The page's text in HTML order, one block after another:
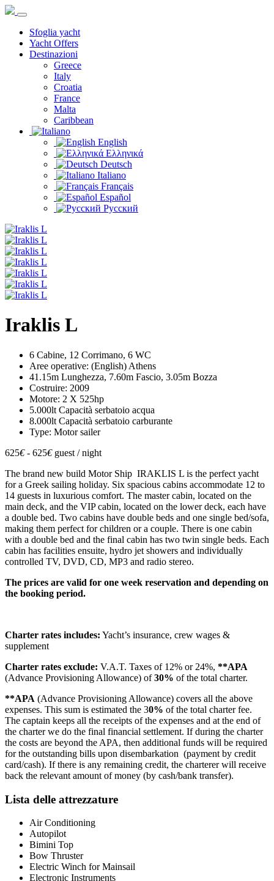
Sfoglia yacht
Yacht Offers
Destinazioni
Greece
Italy
Croatia
France
Malta
Caribbean
English
Ελληνικά
Deutsch
Italiano
Français
Español
Русский
Iraklis L
6 Cabine, 12 Corrimano, 6 WC
Aree operative: (English) Athens
41.15m Lunghezza, 7.60m Fascio, 3.05m Bozza
Costruire: 2009
Motore: 2 X 525hp
5.000lt Capacità serbatoio acqua
8.000lt Capacità serbatoio carburante
Type: Motor sailer
625€- 625€ guest / night
The brand new build Motor Ship IRAKLIS L is the perfect yacht
for a Greek sailing holiday. Six spacious cabins accommodate 12 to
14 guests in luxurious comfort. The master cabin, located on the
main deck, and the VIP cabin, located on the lower deck, each have
a double bed. Two cabins have double beds and one single bed/sofa,
making them perfect for children or a couple. There is one cabin
with a double bed and the final cabin has two twin single beds. Each
cabin has facilities ensuite, hydro jet showers and individually
controlled TV, DVD, CD, MP3 and radio stereo.
The prices are valid for one week reservation and depending on
the booking period.
Charter rates includes: Yacht’s insurance, crew wages &
supplement
Charter rates exclude: V.A.T. Taxes of 12% or 24%, **APA
(Advance Provisioning Allowance) of30% of the total charter.
**APA (Advance Provisioning Allowance) covers all the above
expenses. This sum is estimated the 30% of the total charter fee.
The captain keeps all the receipts of the expenses and at the end of
the charter we do the final financial settlement. If during the charter
the costs are beyond the APA, then additional funds will be required
for the outstanding bills upon disembarkation (payment by credit
card/cash). If there is any remaining credit, the charterer will receive
back the relevant amount of money (by cash/bank transfer).
Lista delle attrezzature
Air Conditioning
Autopilot
Bimini Top
Bow Thruster
Electric Winch for Mainsail
Electronic Instruments